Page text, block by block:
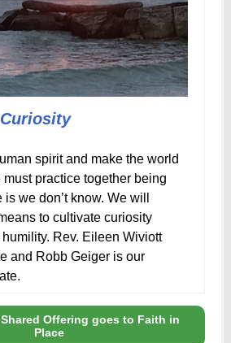
spirit and make the world
practice together being
we don’t know. We will
to cultivate curiosity
Rev. Eileen Wiviott
and Robb Geiger is our
Offering goes to Faith in
Place